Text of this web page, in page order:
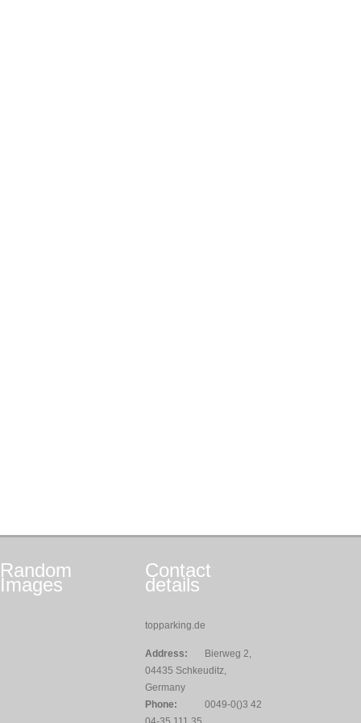
Random
Images
Contact
details
topparking.de
Address:
Bierweg 2,
04435 Schkeuditz,
Germany
Phone:
0049-0()3 42